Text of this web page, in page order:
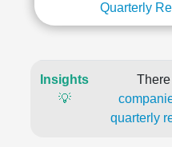
Quarterly
Insights
💡
quarterly